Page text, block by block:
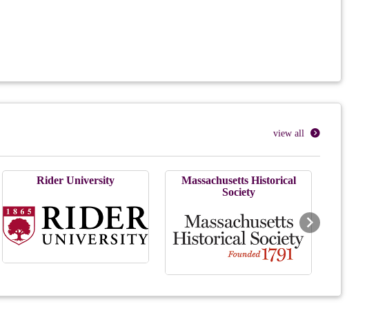
view all
Rider University
Massachusetts Historical
Society
Next